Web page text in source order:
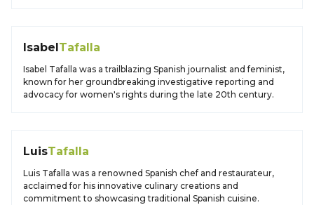
IsabelTafalla
Isabel Tafalla was a trailblazing Spanish journalist and feminist,
known for her groundbreaking investigative reporting and
advocacy for women's rights during the late 20th century.
LuisTafalla
Luis Tafalla was a renowned Spanish chef and restaurateur,
acclaimed for his innovative culinary creations and
commitment to showcasing traditional Spanish cuisine.